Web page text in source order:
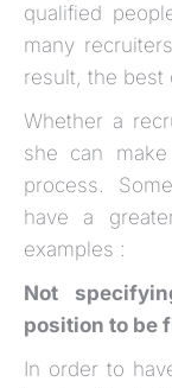
qualified
many
result, the best
Whether a
she can
process.
have a
examples :
Not
position to be
In order to